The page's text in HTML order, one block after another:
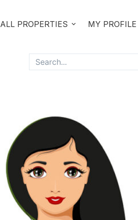
ALL PROPERTIES MY PROFILE